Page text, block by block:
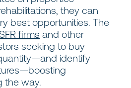
they can
best opportunities. The
firms and other
seeking to buy
identify
the way.